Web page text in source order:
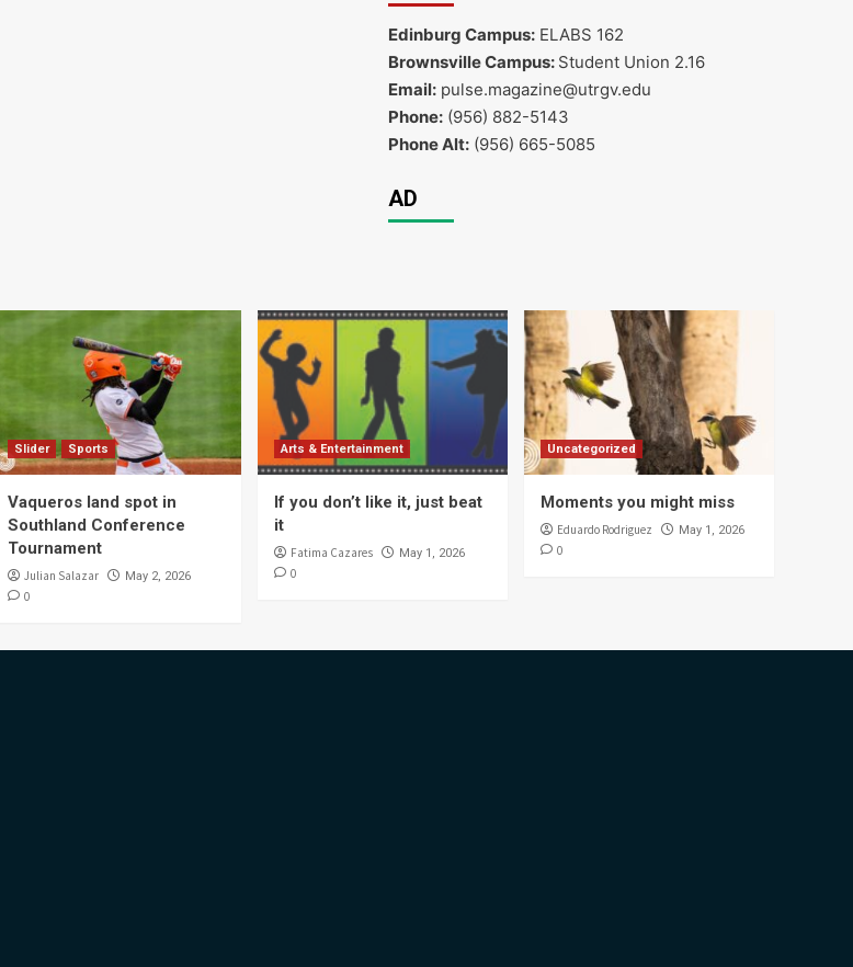
Edinburg Campus:ELABS 162
Brownsville Campus: Student Union 2.16
Email:pulse.magazine@utrgv.edu
Phone:(956) 882-5143
Phone Alt:(956) 665-5085
AD
Slider Sports
Vaqueros land spot in
Southland Conference
Tournament
Julian Salazar May 2, 2026
0
Arts & Entertainment
If you don’t like it, just beat
it
Fatima Cazares May 1, 2026
0
Uncategorized
Moments you might miss
Eduardo Rodriguez May 1, 2026
0